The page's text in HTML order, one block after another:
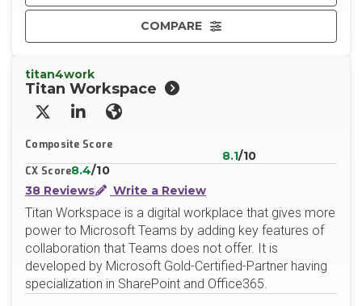
COMPARE
titan4work
Titan Workspace
X/TwitterLinkedInWebsite
Composite Score
8.1/10
CX Score8.4/10
38 Reviews
Write a Review
Titan Workspace is a digital workplace that gives more
power to Microsoft Teams by adding key features of
collaboration that Teams does not offer. It is
developed by Microsoft Gold-Certified-Partner having
specialization in SharePoint and Office365.